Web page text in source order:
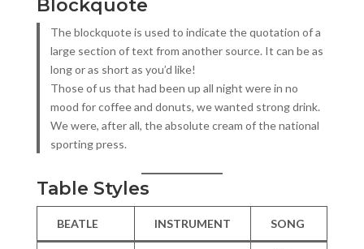
Blockquote
The blockquote is used to indicate the quotation of a
large section of text from another source. It can be as
long or as short as you’d like!
Those of us that had been up all night were in no
mood for coffee and donuts, we wanted strong drink.
We were, after all, the absolute cream of the national
sporting press.
Table Styles
BEATLE INSTRUMENT SONG